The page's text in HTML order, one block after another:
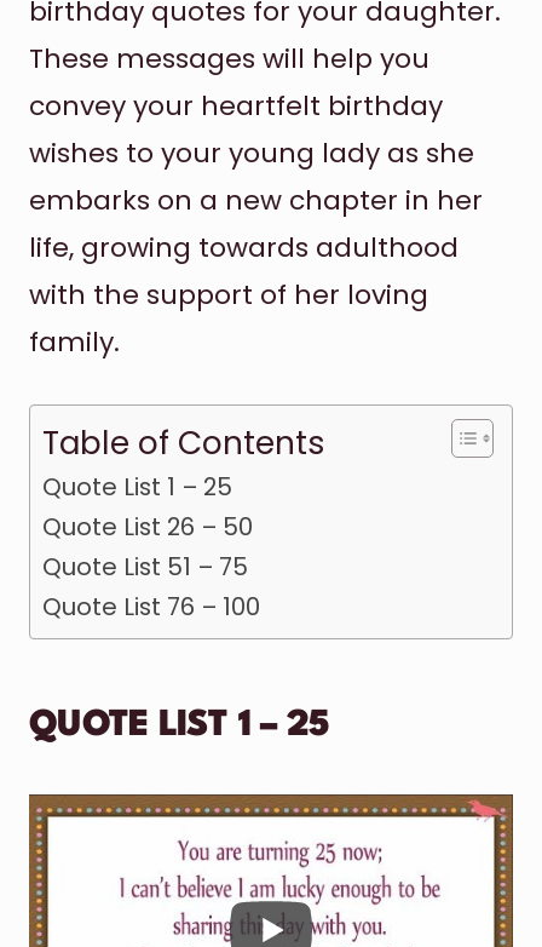
birthday quotes for your daughter.
These messages will help you
convey your heartfelt birthday
wishes to your young lady as she
embarks on a new chapter in her
life, growing towards adulthood
with the support of her loving
family.
Table of Contents
Quote List 1 – 25
Quote List 26 – 50
Quote List 51 – 75
Quote List 76 – 100
QUOTE LIST 1 – 25